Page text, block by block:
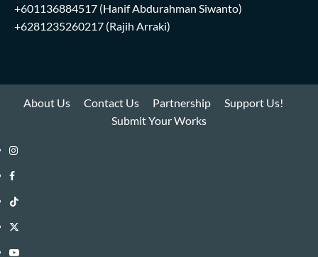
+601136884517 (Hanif Abdurahman Siwanto)
+6281235260217 (Rajih Arraki)
About Us Contact Us Partnership
Support Us!
Submit Your Works
Instagram
i-
WIN
Library
Facebook
i-
WIN
Library
TikTok
i-
WIN
Twitter
i-
YouTube